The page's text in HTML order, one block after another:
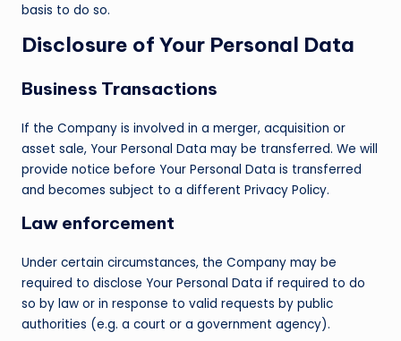
basis to do so.
Disclosure of Your Personal Data
Business Transactions
If the Company is involved in a merger, acquisition or
asset sale, Your Personal Data may be transferred. We will
provide notice before Your Personal Data is transferred
and becomes subject to a different Privacy Policy.
Law enforcement
Under certain circumstances, the Company may be
required to disclose Your Personal Data if required to do
so by law or in response to valid requests by public
authorities (e.g. a court or a government agency).